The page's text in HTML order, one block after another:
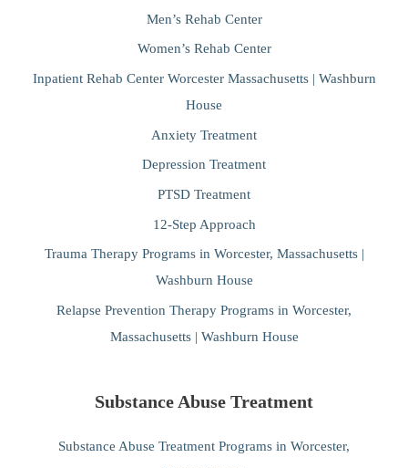
Men’s Rehab Center
Women’s Rehab Center
Inpatient Rehab Center Worcester Massachusetts | Washburn
House
Anxiety Treatment
Depression Treatment
PTSD Treatment
12-Step Approach
Trauma Therapy Programs in Worcester, Massachusetts |
Washburn House
Relapse Prevention Therapy Programs in Worcester,
Massachusetts | Washburn House
Substance Abuse Treatment
Substance Abuse Treatment Programs in Worcester,